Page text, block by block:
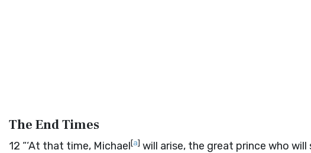
The End Times
12 “‘At that time, Michael[a] will arise, the great prince who